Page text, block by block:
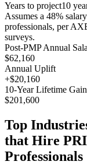
Years to project10
Assumes a 48%
professionals, per
surveys.
Post-PMP Annual
$62,160
Annual Uplift
+$20,160
10-Year Lifetime Gain
$201,600
Top
that Hire
Professionals